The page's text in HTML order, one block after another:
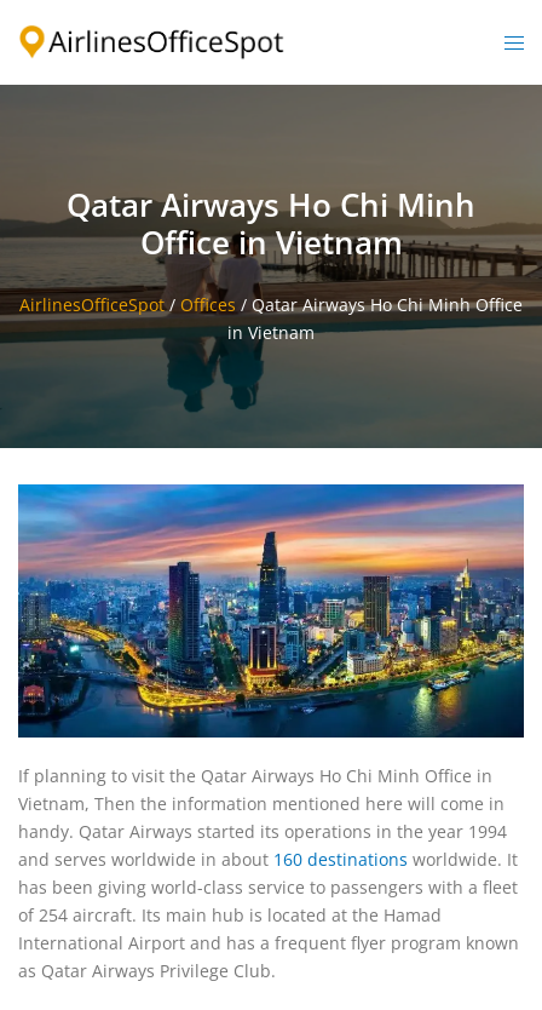
Qatar Airways Ho Chi Minh
Office in Vietnam
AirlinesOfficeSpot/ Offices / Qatar Airways Ho Chi Minh Office
in Vietnam
If planning to visit the Qatar Airways Ho Chi Minh Office in
Vietnam, Then the information mentioned here will come in
handy. Qatar Airways started its operations in the year 1994
and serves worldwide in about 160 destinations worldwide. It
has been giving world-class service to passengers with a fleet
of 254 aircraft. Its main hub is located at the Hamad
International Airport and has a frequent flyer program known
as Qatar Airways Privilege Club.